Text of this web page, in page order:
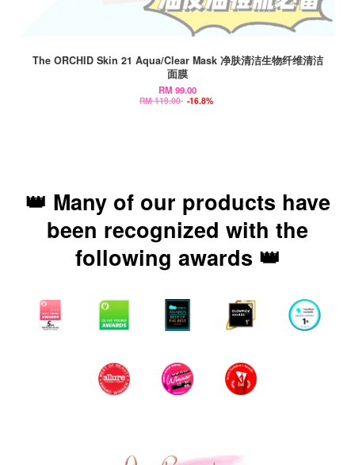
The ORCHID Skin 21 Aqua/Clear Mask 净肤清洁生物纤维清洁
面膜
RM 99.00
RM 119.00 -16.8%
👑 Many of our products have
been recognized with the
following awards 👑